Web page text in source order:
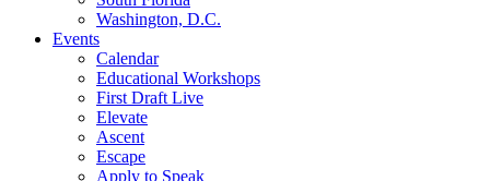
Washington, D.C.
Events
Calendar
Educational Workshops
First Draft Live
Elevate
Ascent
Escape
Apply to Speak